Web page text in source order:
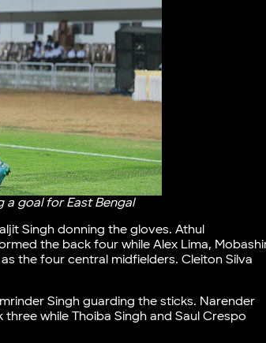
a goal for East Bengal
Singh donning the gloves. Athul
the back four while Alex Lima,
the four central midfielders. Cleiton Silva
Singh guarding the sticks. Narender
while Thoiba Singh and Saul Crespo